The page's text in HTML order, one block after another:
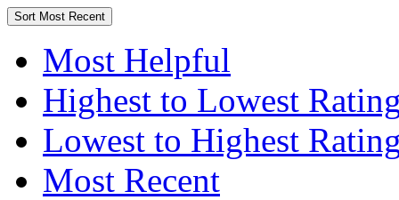
Sort Most Recent
Most Helpful
Highest to Lowest
Lowest to Highest
Most Recent